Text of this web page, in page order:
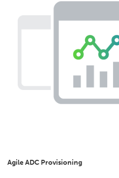
Agile ADC Provisioning